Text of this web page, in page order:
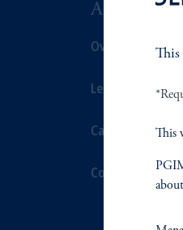
ABOUT
Overview
Leadership
Careers
Contact Us
This
This